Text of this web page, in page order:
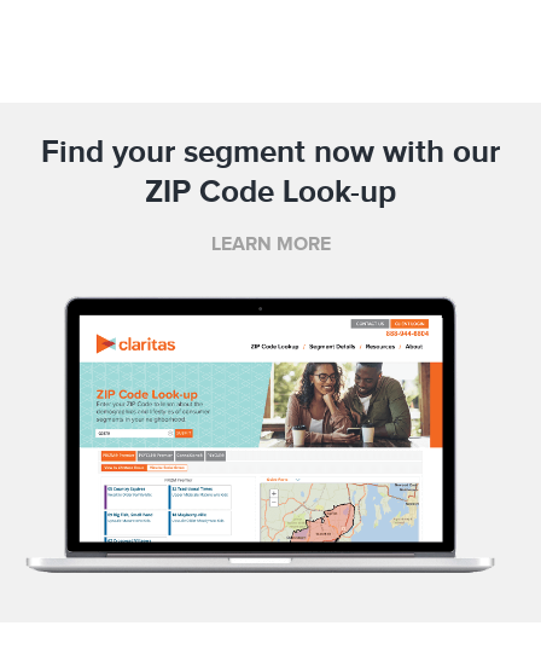
Find your segment now with our
ZIP Code Look-up
LEARN MORE